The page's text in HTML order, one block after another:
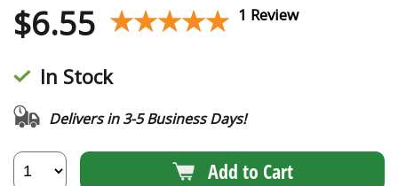
$6.55 ★★★★★
★★★★★ 1 Review
In Stock
Delivers in 3-5 Business Days!
Add to Cart